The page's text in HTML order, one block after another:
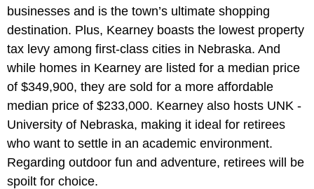
businesses and is the town’s ultimate shopping
destination. Plus, Kearney boasts the lowest property
tax levy among first-class cities in Nebraska. And
while homes in Kearney are listed for a median price
of $349,900, they are sold for a more affordable
median price of $233,000. Kearney also hosts UNK -
University of Nebraska, making it ideal for retirees
who want to settle in an academic environment.
Regarding outdoor fun and adventure, retirees will be
spoilt for choice.